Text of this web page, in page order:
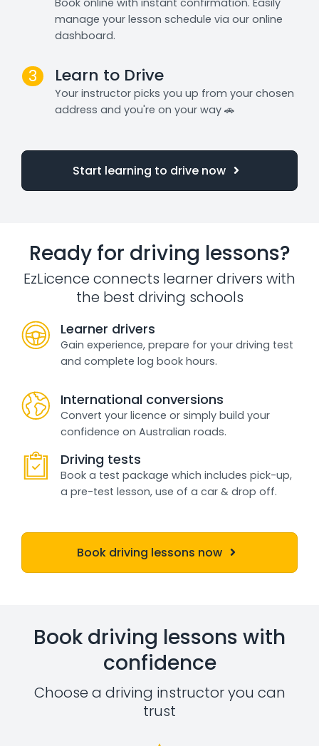
Book online with instant confirmation. Easily
manage your lesson schedule via our online
dashboard.
3 Learn to Drive
Your instructor picks you up from your chosen
address and you're on your way 🚗
Start learning to drive now
Ready for driving lessons?
EzLicence connects learner drivers with
the best driving schools
Learner drivers
Gain experience, prepare for your driving test
and complete log book hours.
International conversions
Convert your licence or simply build your
confidence on Australian roads.
Driving tests
Book a test package which includes pick-up,
a pre-test lesson, use of a car & drop off.
Book driving lessons now
Book driving lessons with
confidence
Choose a driving instructor you can
trust